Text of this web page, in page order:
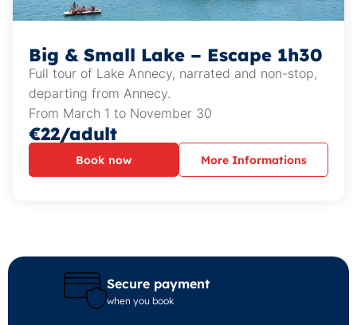
Big & Small Lake – Escape 1h30
Full tour of Lake Annecy, narrated and non-stop,
departing from Annecy.
From March 1 to November 30
€22/adult
Book now More Informations
Secure payment
when you book